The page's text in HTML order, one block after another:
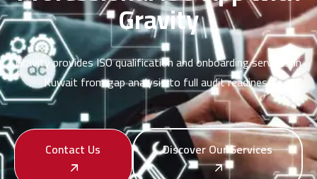
Gravity
Gravity provides ISO qualification and onboarding services in
Kuwait from gap analysis to full audit readiness
Contact Us Discover Our Services